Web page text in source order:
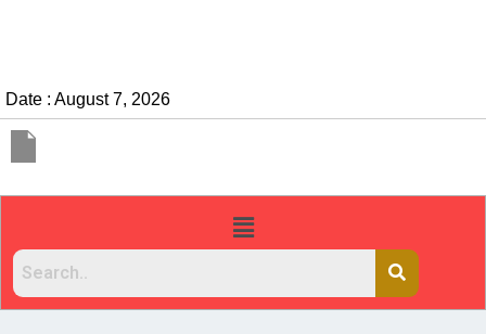
Date : August 7, 2026